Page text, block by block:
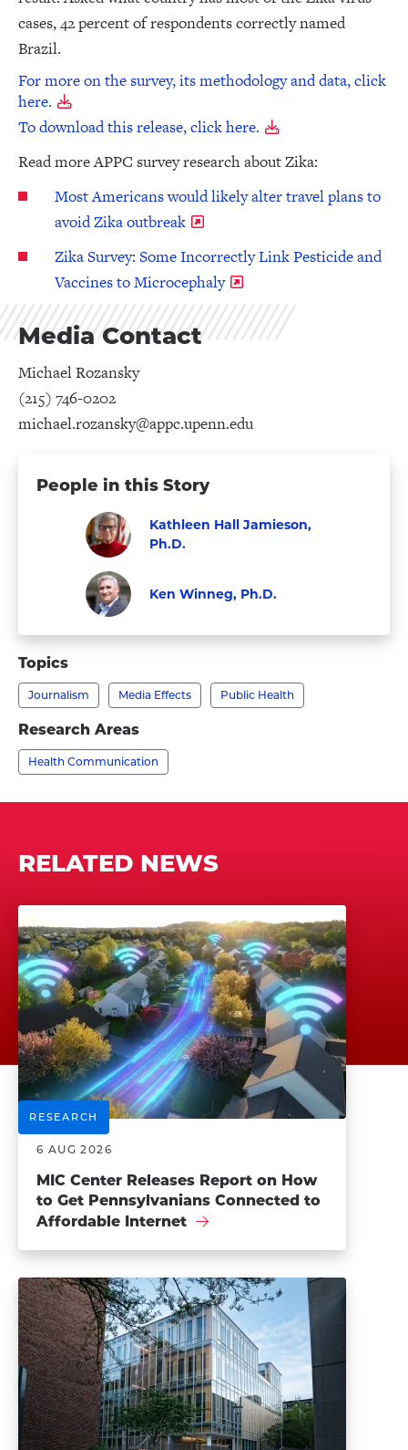
cases, 42 percent of respondents correctly named
Brazil.
For more on the survey, its methodology and data, click
here.
To download this release, click here.
Read more APPC survey research about Zika:
Most Americans would likely alter travel plans to
avoid Zika outbreak
Zika Survey: Some Incorrectly Link Pesticide and
Vaccines to Microcephaly
Media Contact
Michael Rozansky
(215) 746-0202
michael.rozansky@appc.upenn.edu
People in this Story
Visit
Kathleen
Hall
Jamieson,
profile
Kathleen Hall Jamieson,
Ph.D.
Visit
Winneg,
Ph.D.'s
profile
Ken Winneg, Ph.D.
Topics
Journalism Media Effects Public Health
Research Areas
Health Communication
RELATED NEWS
RESEARCH
6 AUG 2026
MIC Center Releases Report on How
to Get Pennsylvanians Connected to
Affordable Internet